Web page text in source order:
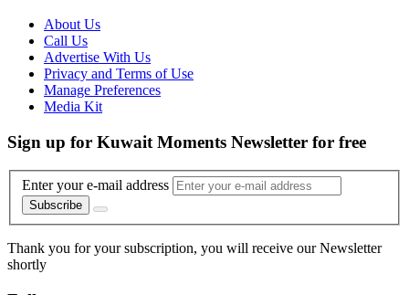
About Us
Call Us
Advertise With Us
Privacy and Terms of Use
Manage Preferences
Media Kit
Sign up for Kuwait Moments Newsletter for free
Enter your e-mail address
Subscribe
Thank you for your subscription, you will receive our Newsletter
shortly